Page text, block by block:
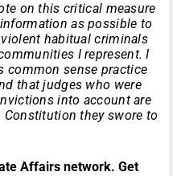
on this critical measure
as possible to
habitual criminals
I represent. I
common sense practice
that judges who were
into account are
they swore to
Affairs network. Get